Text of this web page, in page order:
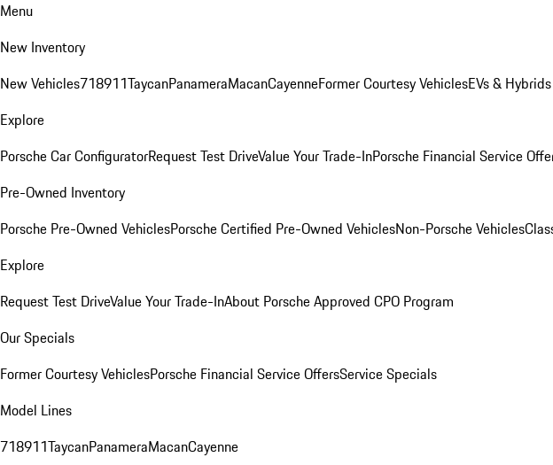
Menu
New Inventory
New Vehicles718911TaycanPanameraMacanCayenneFormer Courtesy VehiclesEVs & Hybrids
Explore
Porsche Car ConfiguratorRequest Test DriveValue Your Trade-InPorsche Financial Service
Pre-Owned Inventory
Porsche Pre-Owned VehiclesPorsche Certified Pre-Owned VehiclesNon-Porsche Vehicles
Explore
Request Test DriveValue Your Trade-InAbout Porsche Approved CPO Program
Our Specials
Former Courtesy VehiclesPorsche Financial Service OffersService Specials
Model Lines
718911TaycanPanameraMacanCayenne